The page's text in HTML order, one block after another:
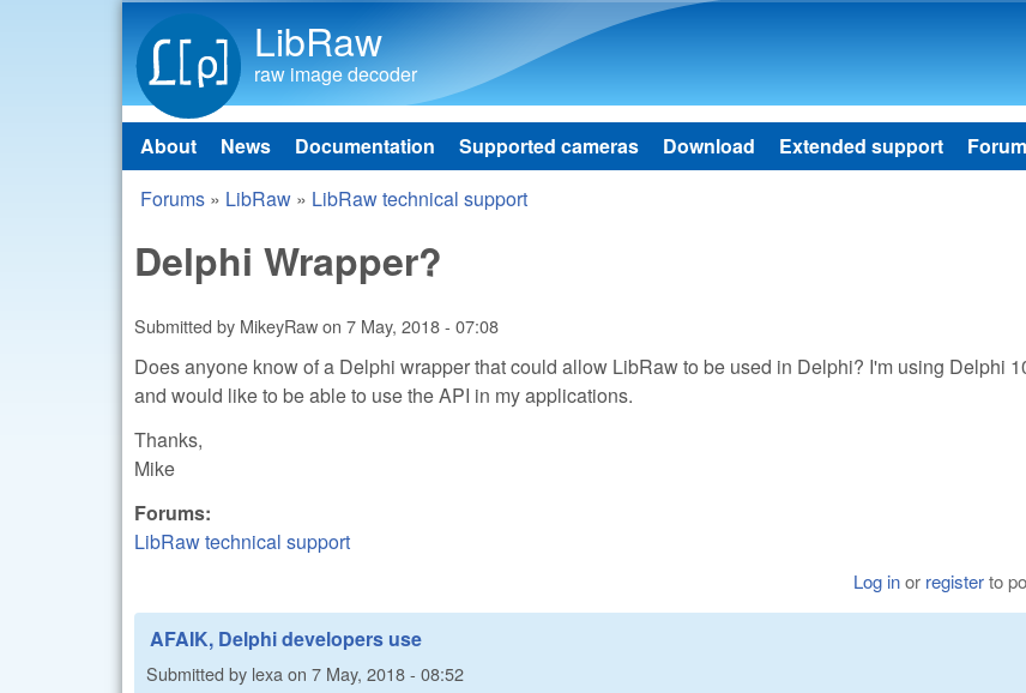
LibRaw
raw image decoder
Main menu
About News Documentation Supported cameras Download Extended support Forum
You are here
Forums » LibRaw » LibRaw technical support
Delphi Wrapper?
Submitted by MikeyRawon 7 May, 2018 - 07:08
Does anyone know of a Delphi wrapper that could allow LibRaw to be used in Delphi? I'm using Delphi
and would like to be able to use the API in my applications.
Thanks,
Mike
Forums:
LibRaw technical support
Log inor registerto
AFAIK, Delphi developers use
Submitted by lexa on 7 May, 2018 - 08:52